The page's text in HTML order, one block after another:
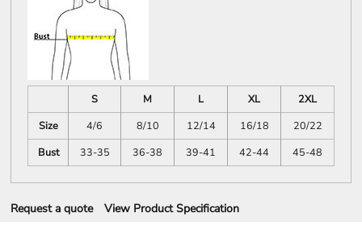
S M L XL
2XL
Size
4/6 8/10 12/14 16/18
20/22
Bust
33-35 36-38 39-41 42-44 45-48
Request a quote View Product Specification